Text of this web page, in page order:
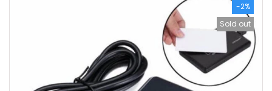
-2%
Sold out